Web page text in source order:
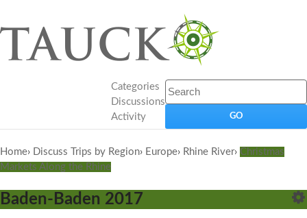
Categories
Discussions
Activity
Home› Discuss Trips by Region› Europe› Rhine River› Christmas
Markets Along the Rhine
Baden-Baden 2017